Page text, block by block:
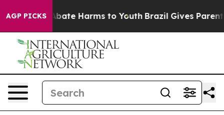
AGP PICKSto Abate Harms to Youth Brazil Gives Parents